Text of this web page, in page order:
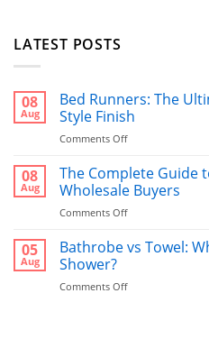
LATEST POSTS
08
Aug
Bed Runners: The
Style Finish
Comments Offon
Runners:
The
Ultimate
Guide
a
08
Aug
The Complete Guide
Wholesale Buyers
Comments Offon
Complete
Fabrics:
05
Aug
Bathrobe vs Towel:
Shower?
Comments Offon